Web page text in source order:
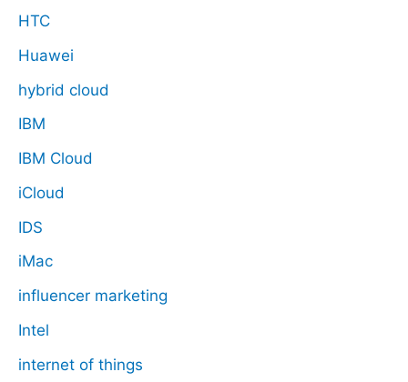
HTC
Huawei
hybrid cloud
IBM
IBM Cloud
iCloud
IDS
iMac
influencer marketing
Intel
internet of things